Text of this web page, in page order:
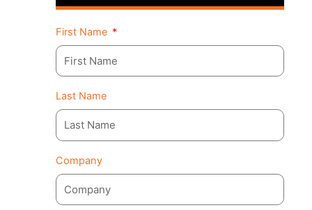
First Name
Last Name
Company